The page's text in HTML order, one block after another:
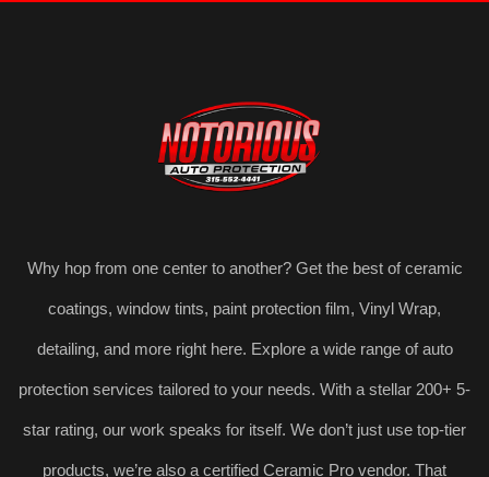
Why hop from one center to another? Get the best of ceramic
coatings, window tints, paint protection film, Vinyl Wrap,
detailing, and more right here. Explore a wide range of auto
protection services tailored to your needs. With a stellar 200+ 5-
star rating, our work speaks for itself. We don’t just use top-tier
products, we’re also a certified Ceramic Pro vendor. That